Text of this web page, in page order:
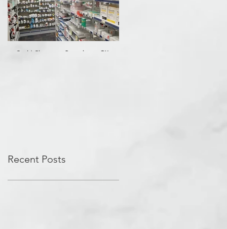
Covid Cleanup - Perrysburg, OH
Recent Posts